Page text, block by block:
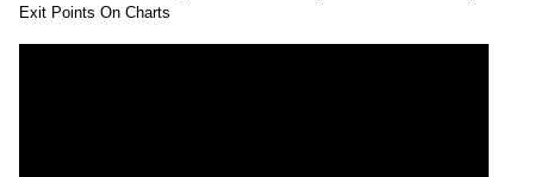
Exit Points On Charts